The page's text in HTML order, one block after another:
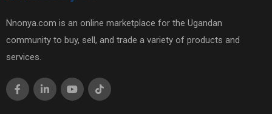
Nnonya.com is an online marketplace for the Ugandan
community to buy, sell, and trade a variety of products and
services.